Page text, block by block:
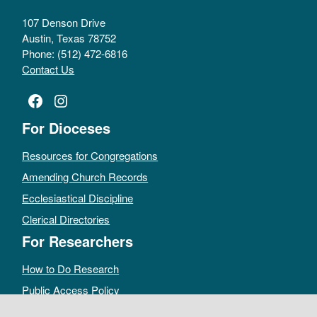
107 Denson Drive
Austin, Texas 78752
Phone: (512) 472-6816
Contact Us
Facebook
Instagram
For Dioceses
Resources for Congregations
Amending Church Records
Ecclesiastical Discipline
Clerical Directories
For Researchers
How to Do Research
Public Access Policy